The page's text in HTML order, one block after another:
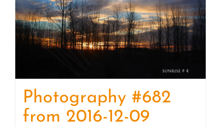
Photography #682
from 2016-12-09